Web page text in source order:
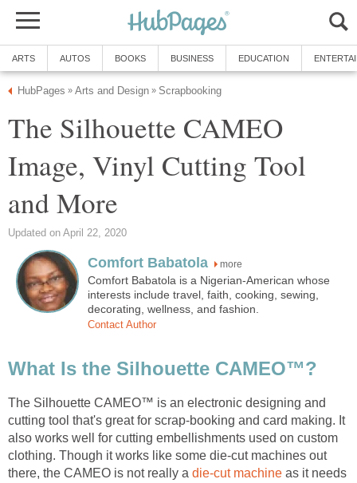
ARTS AUTOS BOOKS BUSINESS EDUCATION
HubPages » Arts and Design » Scrapbooking
The Silhouette CAMEO
Image, Vinyl Cutting Tool
and More
Updated on April 22, 2020
Comfort Babatola more
Comfort Babatola is a Nigerian-American whose
interests include travel, faith, cooking, sewing,
decorating, wellness, and fashion.
Contact Author
What Is the Silhouette CAMEO™?
The Silhouette CAMEO™ is an electronic designing and
cutting tool that's great for scrap-booking and card making. It
also works well for cutting embellishments used on custom
clothing. Though it works like some die-cut machines out
there, the CAMEO is not really a die-cut machine as it needs